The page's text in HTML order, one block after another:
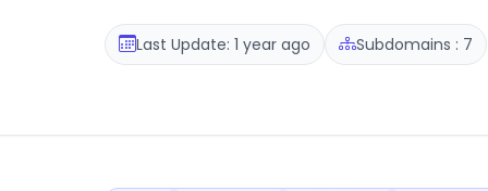
Last Update: 1 year ago Subdomains : 7